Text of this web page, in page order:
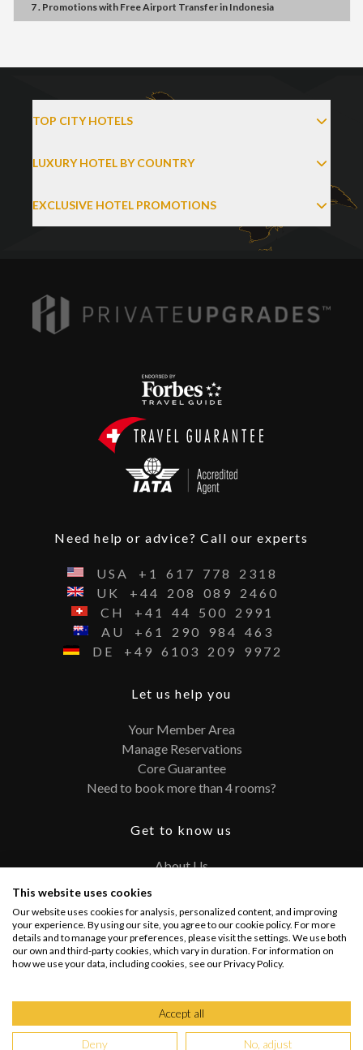
7 . Promotionswith Free Airport Transferin Indonesia
TOP CITY HOTELS
LUXURY HOTEL BY COUNTRY
EXCLUSIVE HOTEL PROMOTIONS
Need help or advice? Call our experts
USA +1 617 778
2318
UK
+44 208 089
2460
CH
+41 44 500
2991
AU
+61 290 984
463
DE
+49 6103 209 9972
Let us help you
Your Member Area
Manage Reservations
Core Guarantee
Need to book more than 4 rooms?
Get to know us
About Us
Terms and Conditions
Privacy Policy
This website uses cookies
Our website uses cookies for analysis, personalized content, and improving
your experience. By using our site, you agree to our cookie policy. For more
details and to manage your preferences, please visit the settings. We use both
our own and third-party cookies, which vary in duration. For information on
how we use your data, including cookies, see our Privacy Policy.
Accept all
Deny No, adjust